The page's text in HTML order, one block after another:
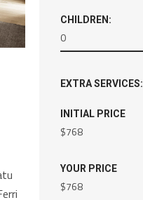
CHILDREN:
0
EXTRA SERVICES:
INITIAL PRICE
$768
YOUR PRICE
$768